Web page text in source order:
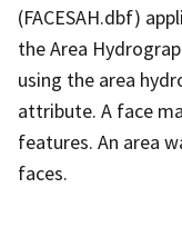
(FACESAH.dbf)
the Area
using the area
attribute. A face
features. An area
faces.